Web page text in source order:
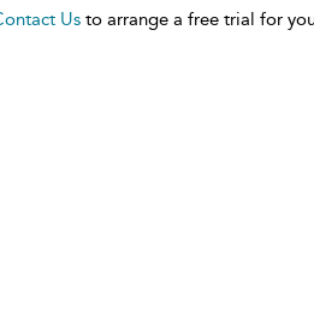
Us to arrange a free trial for